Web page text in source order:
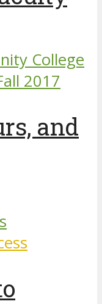
2017
and